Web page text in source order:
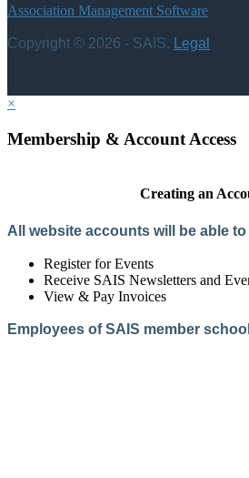
Association Management Software
Copyright © 2026 - SAIS. Legal
×
Membership & Account Access
Creating an
All website accounts will be able
Register for Events
Receive SAIS Newsletters and
View & Pay Invoices
Employees of SAIS member